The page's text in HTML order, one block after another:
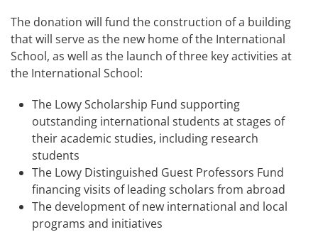
The donation will fund the construction of a building
that will serve as the new home of the International
School, as well as the launch of three key activities at
the International School:
The Lowy Scholarship Fund supporting
outstanding international students at stages of
their academic studies, including research
students
The Lowy Distinguished Guest Professors Fund
financing visits of leading scholars from abroad
The development of new international and local
programs and initiatives